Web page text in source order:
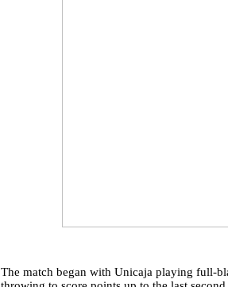
The match began with Unicaja playing full-